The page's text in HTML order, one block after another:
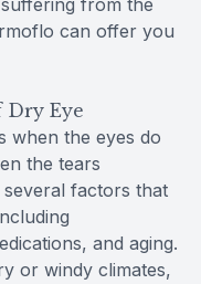
from the
can offer you
Dry Eye
when the eyes do
the tears
factors that
and aging.
or windy climates,